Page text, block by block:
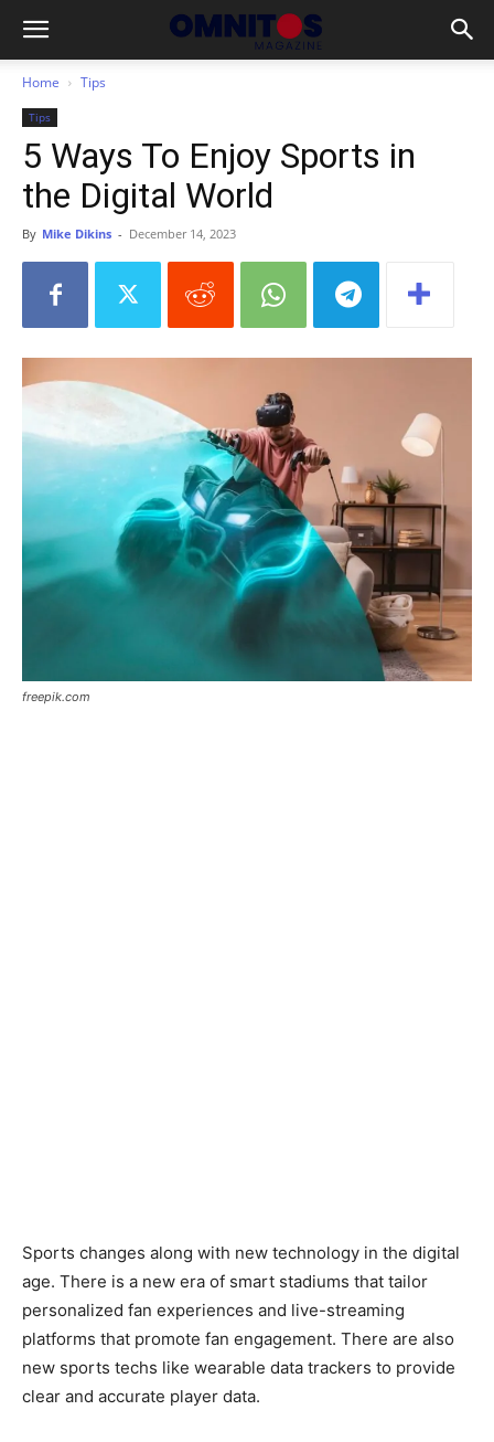
Home Tips
Tips
5 Ways To Enjoy Sports in
the Digital World
By Mike Dikins - December 14, 2023
freepik.com
Sports changes along with new technology in the digital
age. There is a new era of smart stadiums that tailor
personalized fan experiences and live-streaming
platforms that promote fan engagement. There are also
new sports techs like wearable data trackers to provide
clear and accurate player data.